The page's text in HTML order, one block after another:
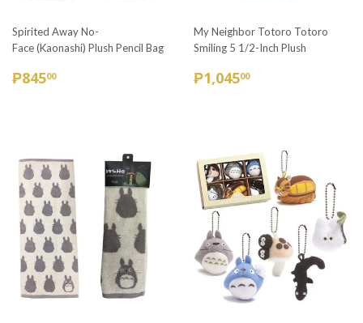
Spirited Away No-
Face (Kaonashi) Plush Pencil Bag
REGULAR
₱84500₱845.00
My Neighbor Totoro Totoro
Smiling 5 1/2-Inch Plush
REGULAR
₱1,04500₱1,045.00